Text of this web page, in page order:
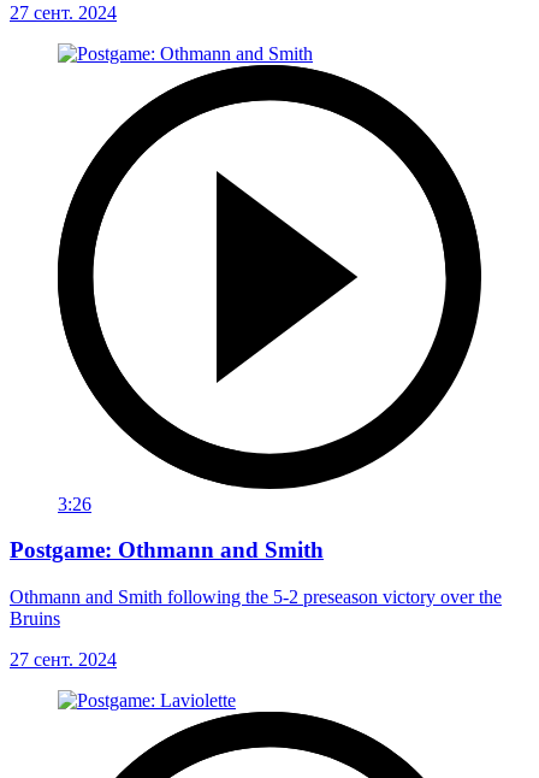
27 сент. 2024
3:26
Postgame: Othmann and Smith
Othmann and Smith following the 5-2 preseason victory over the
Bruins
27 сент. 2024